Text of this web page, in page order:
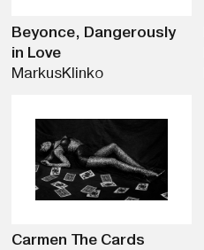
Beyonce, Dangerously
in Love
MarkusKlinko
Carmen The Cards